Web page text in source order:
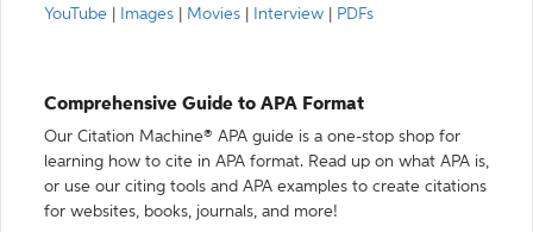
YouTube Images Movies Interview PDFs
Comprehensive Guide to APA Format
Our Citation Machine® APA guide is a one-stop shop for
learning how to cite in APA format. Read up on what APA is,
or use our citing tools and APA examples to create citations
for websites, books, journals, and more!